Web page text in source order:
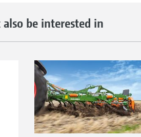
be interested in